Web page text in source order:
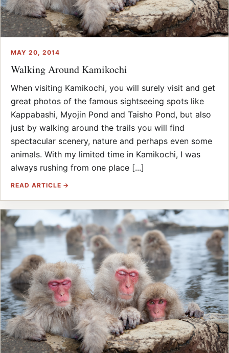
MAY 20, 2014
Walking Around Kamikochi
When visiting Kamikochi, you will surely visit and get
great photos of the famous sightseeing spots like
Kappabashi, Myojin Pond and Taisho Pond, but also
just by walking around the trails you will find
spectacular scenery, nature and perhaps even some
animals. With my limited time in Kamikochi, I was
always rushing from one place [...]
READ ARTICLE →